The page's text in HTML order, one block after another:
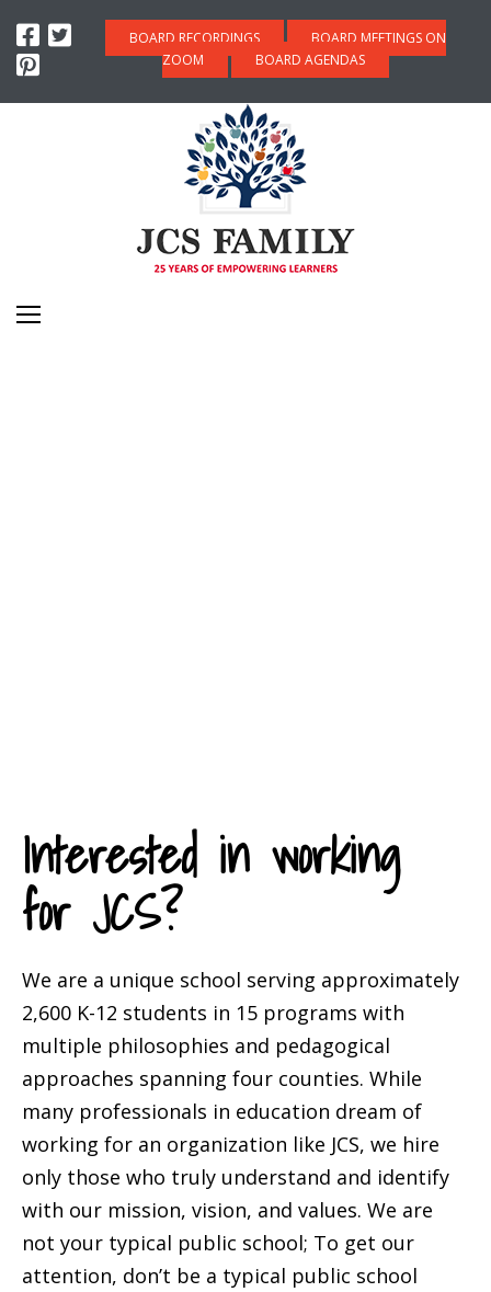
BOARD RECORDINGS
BOARD MEETINGS ON
ZOOM
BOARD AGENDAS
Interested in working
for JCS?
We are a unique school serving approximately
2,600 K-12 students in 15 programs with
multiple philosophies and pedagogical
approaches spanning four counties. While
many professionals in education dream of
working for an organization like JCS, we hire
only those who truly understand and identify
with our mission, vision, and values. We are
not your typical public school; To get our
attention, don’t be a typical public school